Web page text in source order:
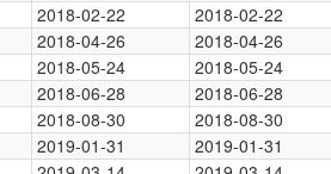
2018-02-22 2018-02-22
2018-04-26 2018-04-26
2018-05-24 2018-05-24
2018-06-28 2018-06-28
2018-08-30 2018-08-30
2019-01-31 2019-01-31